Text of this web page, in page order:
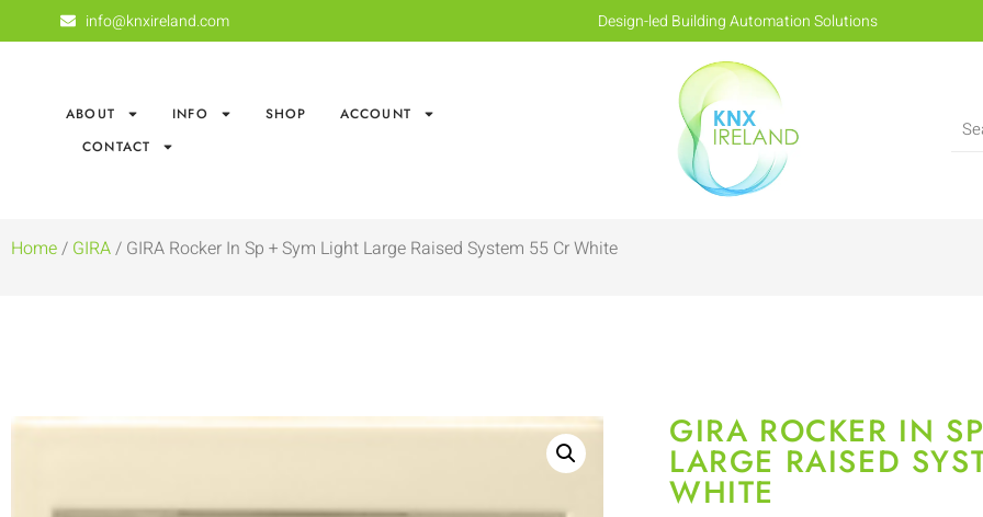
info@knxireland.com Design-led Building Automation Solutions
ABOUT INFO SHOP
ACCOUNT
CONTACT
Home/ GIRA/ GIRA Rocker In Sp + Sym Light Large Raised System 55 Cr White
GIRA ROCKER IN
LARGE RAISED
WHITE